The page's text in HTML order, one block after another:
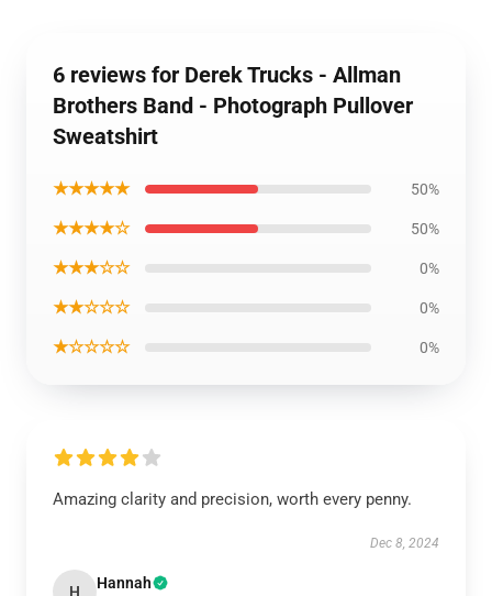
6 reviews for Derek Trucks - Allman
Brothers Band - Photograph Pullover
Sweatshirt
★★★★★ 50%
★★★★☆ 50%
★★★☆☆ 0%
★★☆☆☆ 0%
★☆☆☆☆ 0%
Amazing clarity and precision, worth every penny.
Dec 8, 2024
H Hannah